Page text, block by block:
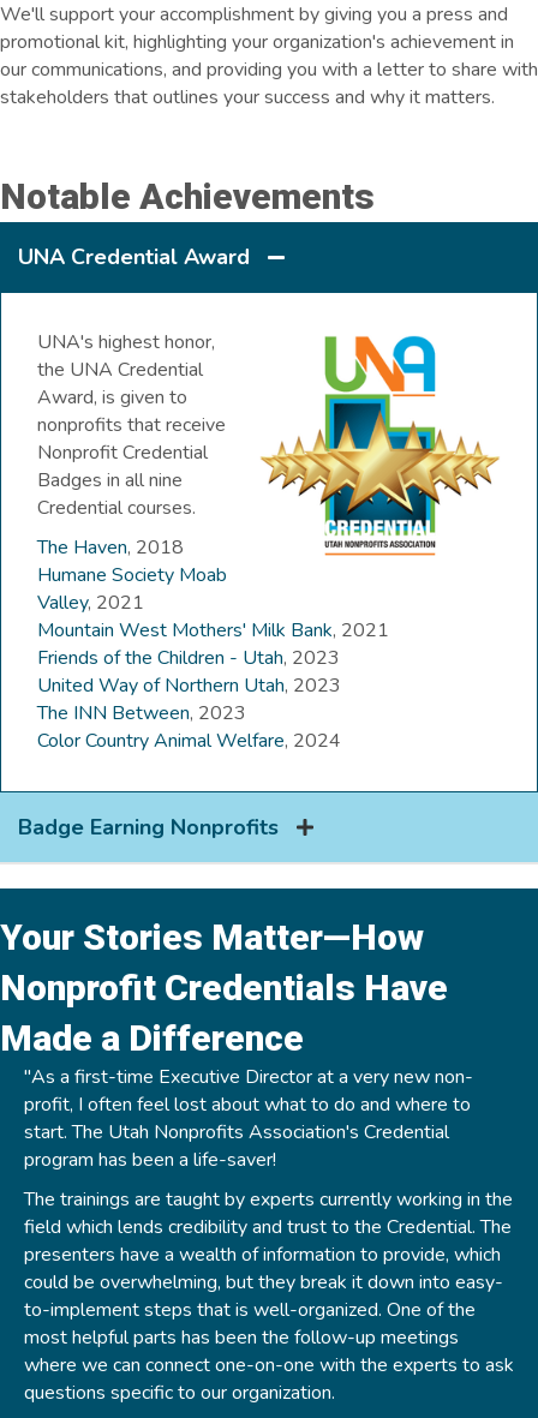
We'll support your accomplishment by giving you a press and
promotional kit, highlighting your organization's achievement in
our communications, and providing you with a letter to share with
stakeholders that outlines your success and why it matters.
Notable Achievements
UNA Credential Award
UNA's highest honor,
the UNA Credential
Award, is given to
nonprofits that receive
Nonprofit Credential
Badges in all nine
Credential courses.
The Haven, 2018
Humane Society Moab
Valley, 2021
Mountain West Mothers' Milk Bank, 2021
Friends of the Children - Utah, 2023
United Way of Northern Utah, 2023
The INN Between, 2023
Color Country Animal Welfare, 2024
Badge Earning Nonprofits
Your Stories Matter—How
Nonprofit Credentials Have
Made a Difference
"As a first-time Executive Director at a very new non-
profit, I often feel lost about what to do and where to
start. The Utah Nonprofits Association's Credential
program has been a life-saver!
The trainings are taught by experts currently working in the
field which lends credibility and trust to the Credential. The
presenters have a wealth of information to provide, which
could be overwhelming, but they break it down into easy-
to-implement steps that is well-organized. One of the
most helpful parts has been the follow-up meetings
where we can connect one-on-one with the experts to ask
questions specific to our organization.